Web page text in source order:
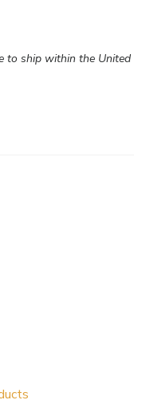
to ship within the United